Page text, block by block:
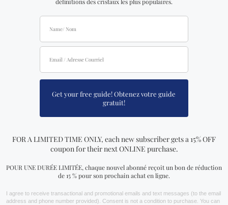
FIND YOURS NOW!
You may also like…